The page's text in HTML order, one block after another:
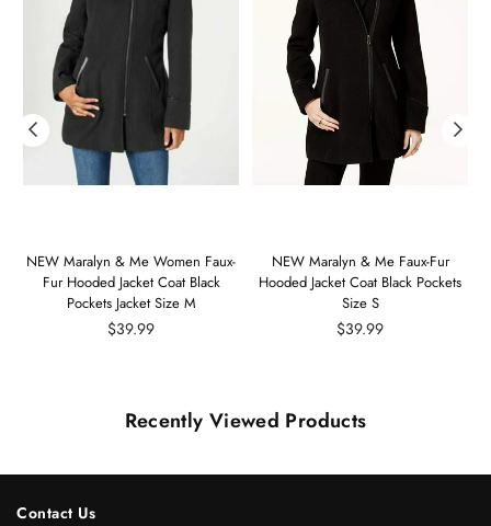
NEW Maralyn & Me Women Faux-
Fur Hooded Jacket Coat Black
Pockets Jacket Size M
Regular
$39.99
NEW Maralyn & Me Faux-Fur
Hooded Jacket Coat Black Pockets
Size S
Regular
$39.99
Recently Viewed Products
Contact Us